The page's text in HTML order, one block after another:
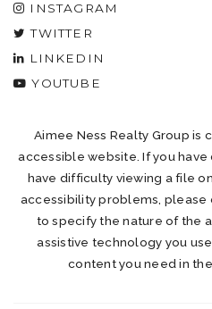
INSTAGRAM
TWITTER
LINKEDIN
YOUTUBE
Aimee Ness Realty Group is
accessible website. If you
have difficulty viewing a file
accessibility problems, please
to specify the nature of the
assistive technology you
content you need in